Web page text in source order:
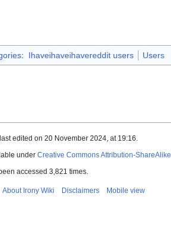
: Ihaveihaveihavereddit users Users
edited on 20 November 2024, at 19:16.
under Creative Commons Attribution-ShareAlike
accessed 3,821 times.
About Irony Wiki Disclaimers Mobile view